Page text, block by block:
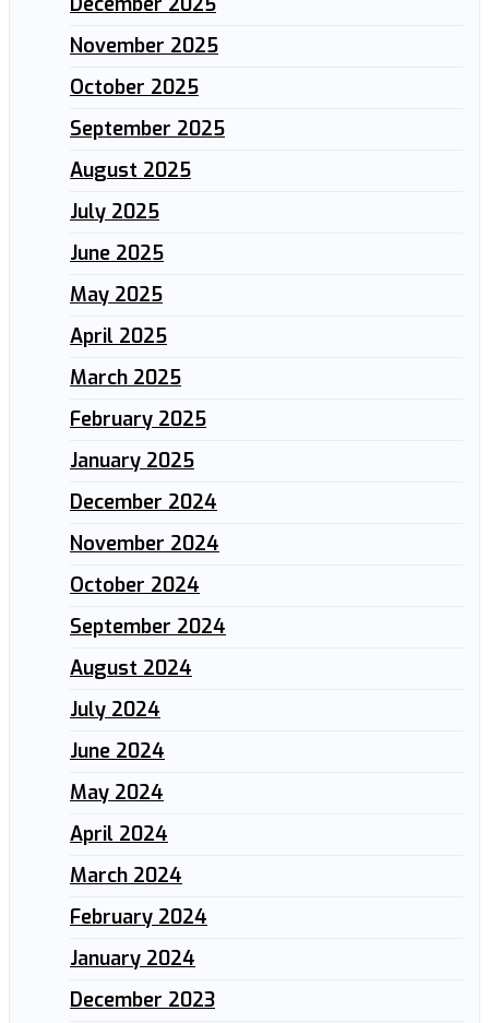
November 2025
October 2025
September 2025
August 2025
July 2025
June 2025
May 2025
April 2025
March 2025
February 2025
January 2025
December 2024
November 2024
October 2024
September 2024
August 2024
July 2024
June 2024
May 2024
April 2024
March 2024
February 2024
January 2024
December 2023